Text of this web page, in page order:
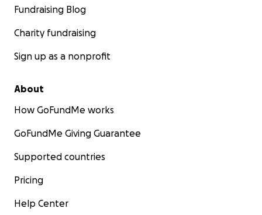
Fundraising Blog
Charity fundraising
Sign up as a nonprofit
About
How GoFundMe works
GoFundMe Giving Guarantee
Supported countries
Pricing
Help Center